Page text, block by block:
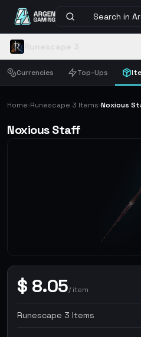
Search in
Currencies Top-Ups
Home›Runescape 3 Items›Noxious
Noxious Staff
$ 8.05/item
Runescape 3 Items